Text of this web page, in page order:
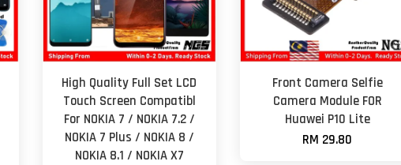
High Quality Full Set LCD
Touch Screen Compatibl
For NOKIA 7 / NOKIA 7.2 /
NOKIA 7 Plus / NOKIA 8 /
NOKIA 8.1 / NOKIA X7
Front Camera Selfie
Camera Module FOR
Huawei P10 Lite
RM 29.80